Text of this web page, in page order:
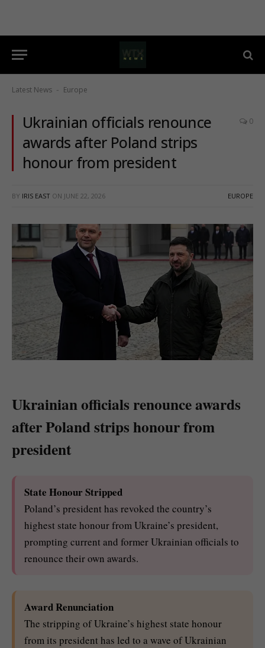
Latest News - Europe
Ukrainian officials renounce
awards after Poland strips
honour from president
0
BY IRIS EAST ON JUNE 22, 2026 EUROPE
Ukrainian officials renounce awards
after Poland strips honour from
president
State Honour Stripped
Poland’s president has revoked the country’s
highest state honour from Ukraine’s president,
prompting current and former Ukrainian officials to
renounce their own awards.
Award Renunciation
The stripping of Ukraine’s highest state honour
from its president has led to a wave of Ukrainian